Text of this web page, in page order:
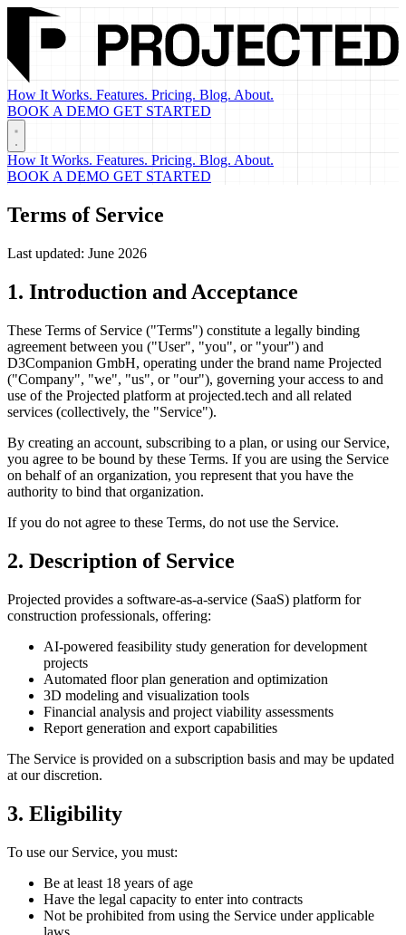
How It Works. Features. Pricing. Blog. About.
BOOK A DEMO GET STARTED
How It Works. Features. Pricing. Blog. About.
BOOK A DEMO GET STARTED
Terms of Service
Last updated: June 2026
1. Introduction and Acceptance
These Terms of Service ("Terms") constitute a legally binding
agreement between you ("User", "you", or "your") and
D3Companion GmbH, operating under the brand name Projected
("Company", "we", "us", or "our"), governing your access to and
use of the Projected platform at projected.tech and all related
services (collectively, the "Service").
By creating an account, subscribing to a plan, or using our Service,
you agree to be bound by these Terms. If you are using the Service
on behalf of an organization, you represent that you have the
authority to bind that organization.
If you do not agree to these Terms, do not use the Service.
2. Description of Service
Projected provides a software-as-a-service (SaaS) platform for
construction professionals, offering:
AI-powered feasibility study generation for development
projects
Automated floor plan generation and optimization
3D modeling and visualization tools
Financial analysis and project viability assessments
Report generation and export capabilities
The Service is provided on a subscription basis and may be updated
at our discretion.
3. Eligibility
To use our Service, you must:
Be at least 18 years of age
Have the legal capacity to enter into contracts
Not be prohibited from using the Service under applicable
laws